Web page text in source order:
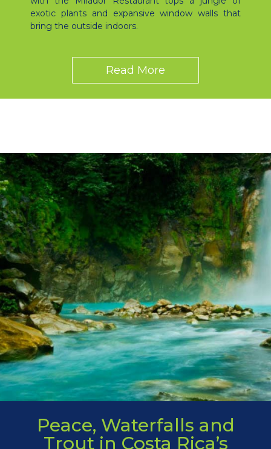
exotic plants and expansive window walls that
bring the outside indoors.
Read More
Peace, Waterfalls and
Trout in Costa Rica’s